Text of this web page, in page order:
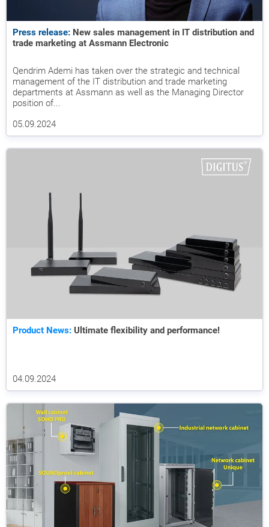
Press release: New sales management in IT distribution and
trade marketing at Assmann Electronic
Qendrim Ademi has taken over the strategic and technical
management of the IT distribution and trade marketing
departments at Assmann as well as the Managing Director
position of...
05.09.2024
Product News: Ultimate flexibility and performance!
04.09.2024